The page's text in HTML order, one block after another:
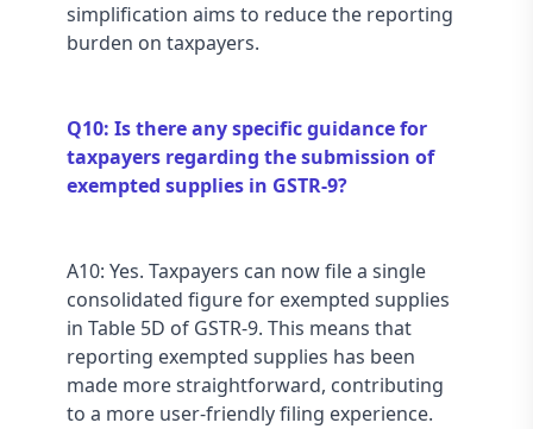
simplification aims to reduce the reporting
burden on taxpayers.
Q10: Is there any specific guidance for
taxpayers regarding the submission of
exempted supplies in GSTR-9?
A10: Yes. Taxpayers can now file a single
consolidated figure for exempted supplies
in Table 5D of GSTR-9. This means that
reporting exempted supplies has been
made more straightforward, contributing
to a more user-friendly filing experience.